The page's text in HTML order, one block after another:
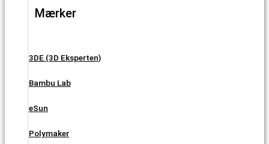
Mærker
3DE (3D Eksperten)
Bambu Lab
eSun
Polymaker